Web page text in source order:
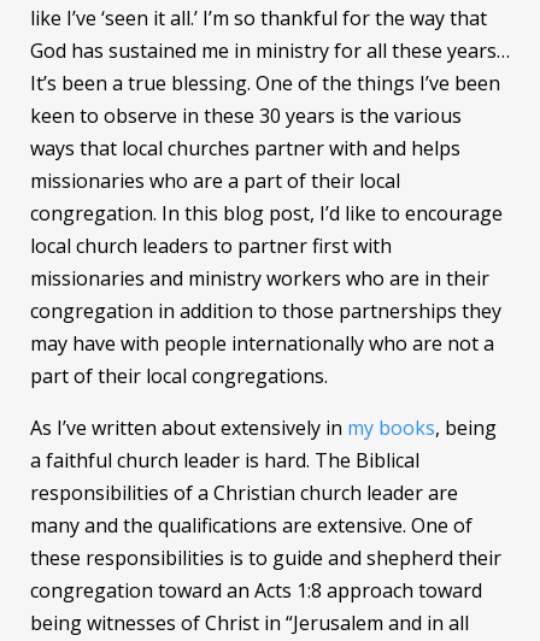
like I’ve ‘seen it all.’ I’m so thankful for the way that
God has sustained me in ministry for all these years…
It’s been a true blessing. One of the things I’ve been
keen to observe in these 30 years is the various
ways that local churches partner with and helps
missionaries who are a part of their local
congregation. In this blog post, I’d like to encourage
local church leaders to partner first with
missionaries and ministry workers who are in their
congregation in addition to those partnerships they
may have with people internationally who are not a
part of their local congregations.
As I’ve written about extensively in my books, being
a faithful church leader is hard. The Biblical
responsibilities of a Christian church leader are
many and the qualifications are extensive. One of
these responsibilities is to guide and shepherd their
congregation toward an Acts 1:8 approach toward
being witnesses of Christ in “Jerusalem and in all